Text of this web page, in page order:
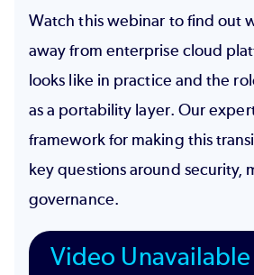
Watch this webinar to find out
away from enterprise cloud
looks like in practice and the
as a portability layer. Our
framework for making this
key questions around security,
governance.
Video Unavailable